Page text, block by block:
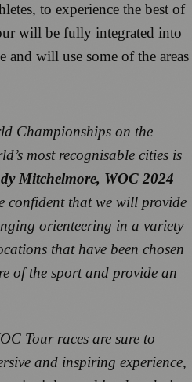
to experience the best of
will be fully integrated into
will use some of the areas
Championships on the
most recognisable cities is
Mitchelmore, WOC 2024
confident that we will provide
orienteering in a variety
that have been chosen
of the sport and provide an
Tour races are sure to
and inspiring experience,